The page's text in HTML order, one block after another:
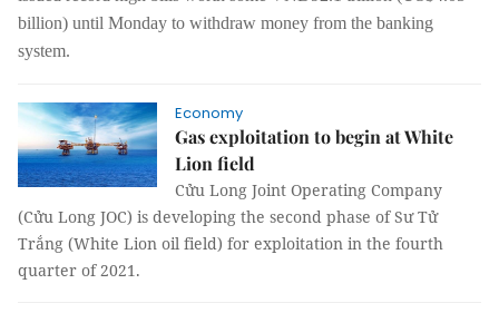
billion) until Monday to withdraw money from the banking
system.
Economy
Gas exploitation to begin at White
Lion field
Cửu Long Joint Operating Company
(Cửu Long JOC) is developing the second phase of Sư Tử
Trắng (White Lion oil field) for exploitation in the fourth
quarter of 2021.